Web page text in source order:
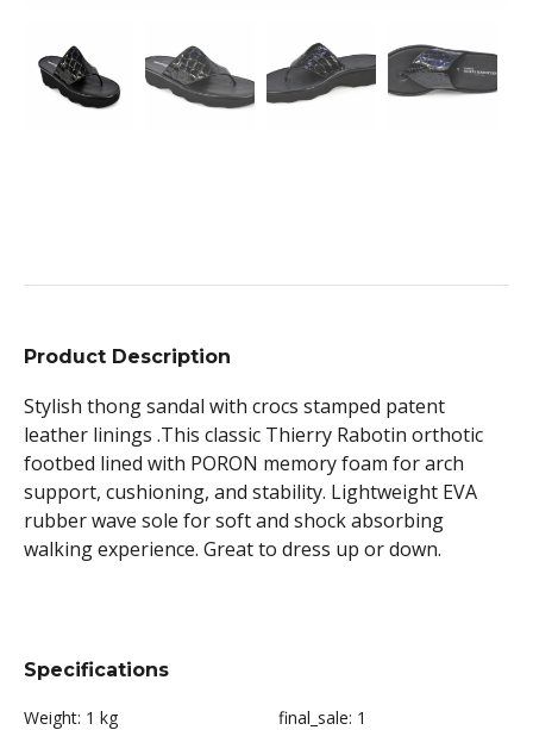
Product Description
Stylish thong sandal with crocs stamped patent
leather linings .This classic Thierry Rabotin orthotic
footbed lined with PORON memory foam for arch
support, cushioning, and stability. Lightweight EVA
rubber wave sole for soft and shock absorbing
walking experience. Great to dress up or down.
Specifications
Weight: 1 kg final_sale: 1